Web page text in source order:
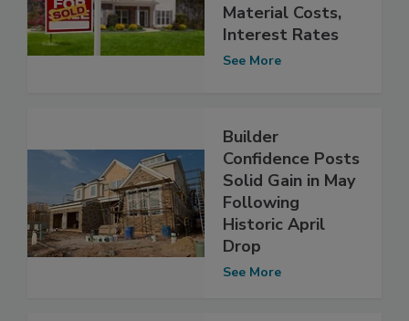
Material Costs,
Interest Rates
See More
Builder
Confidence Posts
Solid Gain in May
Following
Historic April
Drop
See More